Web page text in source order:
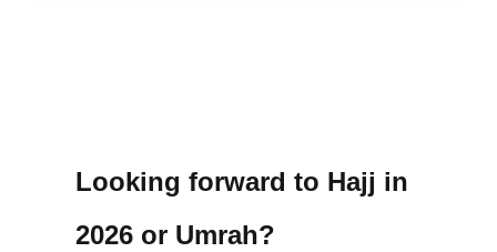
Looking forward to Hajj in
2026 or Umrah?